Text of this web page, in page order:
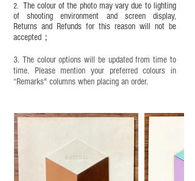
2. The colour of the photo may vary due to lighting
of shooting environment and screen display,
Returns and Refunds for this reason will not be
accepted；
3. The colour options will be updated from time to
time. Please mention your preferred colours in
“Remarks" columns when placing an order.